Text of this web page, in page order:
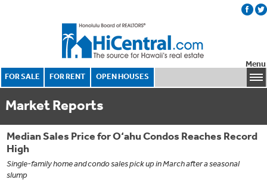
FOR SALE FOR RENT OPEN HOUSES
Menu
Market Reports
Median Sales Price for O‘ahu Condos Reaches Record
High
Single-family home and condo sales pick up in March after a seasonal
slump